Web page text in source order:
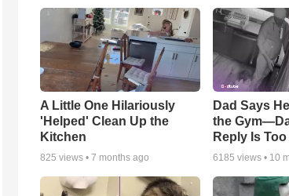
A Little One Hilariously
'Helped' Clean Up the
Kitchen
825 views • 7 months ago
Dad Says
the
Reply Is
6185 views • 10